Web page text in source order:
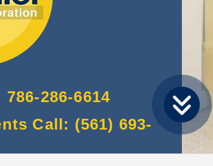
286-6614
Call: (561) 693-